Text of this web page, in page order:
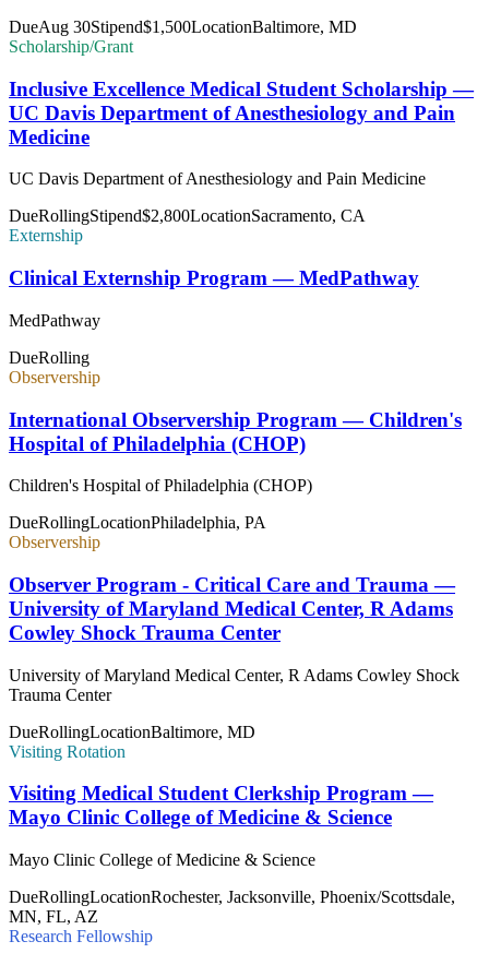
DueAug 30Stipend$1,500LocationBaltimore, MD
Scholarship/Grant
Inclusive Excellence Medical Student Scholarship —
UC Davis Department of Anesthesiology and Pain
Medicine
UC Davis Department of Anesthesiology and Pain Medicine
DueRollingStipend$2,800LocationSacramento, CA
Externship
Clinical Externship Program — MedPathway
MedPathway
DueRolling
Observership
International Observership Program — Children's
Hospital of Philadelphia (CHOP)
Children's Hospital of Philadelphia (CHOP)
DueRollingLocationPhiladelphia, PA
Observership
Observer Program - Critical Care and Trauma —
University of Maryland Medical Center, R Adams
Cowley Shock Trauma Center
University of Maryland Medical Center, R Adams Cowley Shock
Trauma Center
DueRollingLocationBaltimore, MD
Visiting Rotation
Visiting Medical Student Clerkship Program —
Mayo Clinic College of Medicine & Science
Mayo Clinic College of Medicine & Science
DueRollingLocationRochester, Jacksonville, Phoenix/Scottsdale,
MN, FL, AZ
Research Fellowship